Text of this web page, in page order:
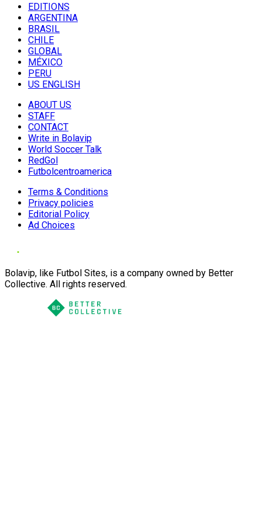
EDITIONS
ARGENTINA
BRASIL
CHILE
GLOBAL
MÉXICO
PERU
US ENGLISH
ABOUT US
STAFF
CONTACT
Write in Bolavip
World Soccer Talk
RedGol
Futbolcentroamerica
Terms & Conditions
Privacy policies
Editorial Policy
Ad Choices
Bolavip, like Futbol Sites, is a company owned by Better
Collective. All rights reserved.